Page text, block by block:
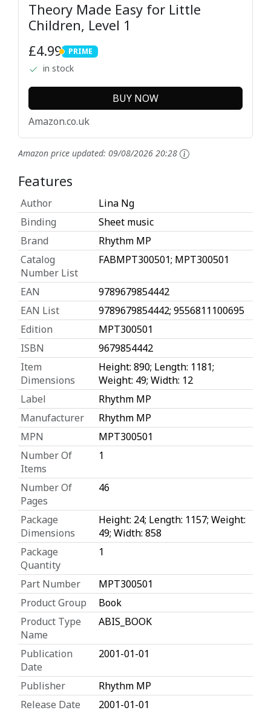
Theory Made Easy for Little
Children, Level 1
£4.99
PRIME
PRIME
in stock
BUY NOW
Amazon.co.uk
Amazon price updated: 09/08/2026 20:28
Features
Author
Lina Ng
Binding
Sheet music
Brand
Rhythm MP
Catalog
Number List
FABMPT300501; MPT300501
EAN
9789679854442
EAN List
9789679854442; 9556811100695
Edition
MPT300501
ISBN
9679854442
Item
Dimensions
Height: 890; Length: 1181;
Weight: 49; Width: 12
Label
Rhythm MP
Manufacturer
Rhythm MP
MPN
MPT300501
Number Of
Items
1
Number Of
Pages
46
Package
Dimensions
Height: 24; Length: 1157; Weight:
49; Width: 858
Package
Quantity
1
Part Number
MPT300501
Product Group
Book
Product Type
Name
ABIS_BOOK
Publication
Date
2001-01-01
Publisher
Rhythm MP
Release Date
2001-01-01